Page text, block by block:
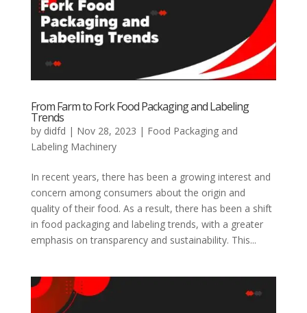
From Farm to Fork Food Packaging and Labeling
Trends
by didfd | Nov 28, 2023 | Food Packaging and
Labeling Machinery
In recent years, there has been a growing interest and
concern among consumers about the origin and
quality of their food. As a result, there has been a shift
in food packaging and labeling trends, with a greater
emphasis on transparency and sustainability. This...